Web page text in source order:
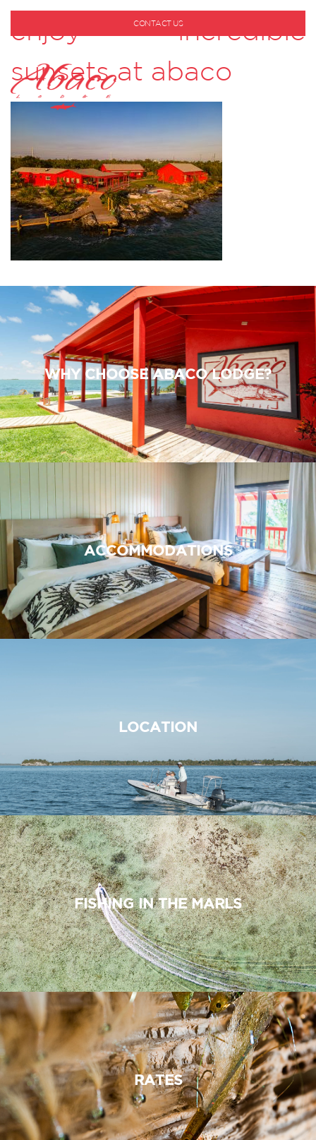
CONTACT US
enjoy incredible
sunsets at abaco
WHY CHOOSE ABACO LODGE?
ACCOMMODATIONS
LOCATION
FISHING IN THE MARLS
RATES